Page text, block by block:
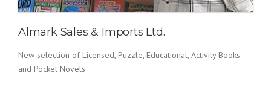
Almark Sales & Imports Ltd.
New selection of Licensed, Puzzle, Educational, Activity Books
and Pocket Novels